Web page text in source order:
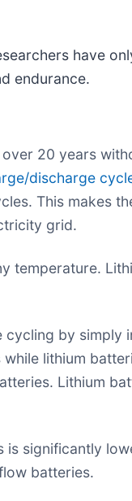
have
endurance.
20 years
discharge
This makes
grid.
temperature.
by
lithium
Lithium
significantly
batteries.